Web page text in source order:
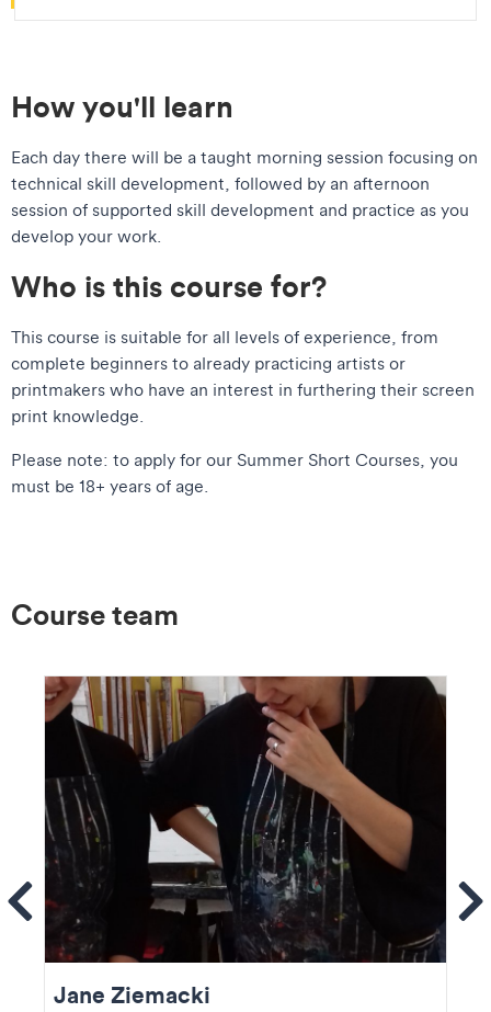
How you'll learn
Each day there will be a taught morning session focusing on
technical skill development, followed by an afternoon
session of supported skill development and practice as you
develop your work.
Who is this course for?
This course is suitable for all levels of experience, from
complete beginners to already practicing artists or
printmakers who have an interest in furthering their screen
print knowledge.
​Please note: to apply for our Summer Short Courses, you
must be 18+ years of age.​
Course team
Jane Ziemacki